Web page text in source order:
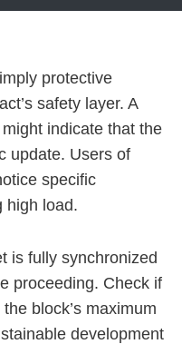
protective
safety layer. A
indicate that the
update. Users of
specific
high load.
is fully synchronized
proceeding. Check if
block’s maximum
development